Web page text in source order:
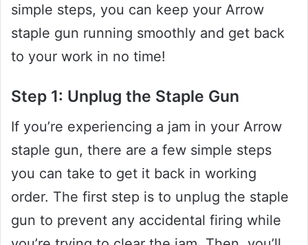
simple steps, you can keep your Arrow
staple gun running smoothly and get back
to your work in no time!
Step 1: Unplug the Staple Gun
If you’re experiencing a jam in your Arrow
staple gun, there are a few simple steps
you can take to get it back in working
order. The first step is to unplug the staple
gun to prevent any accidental firing while